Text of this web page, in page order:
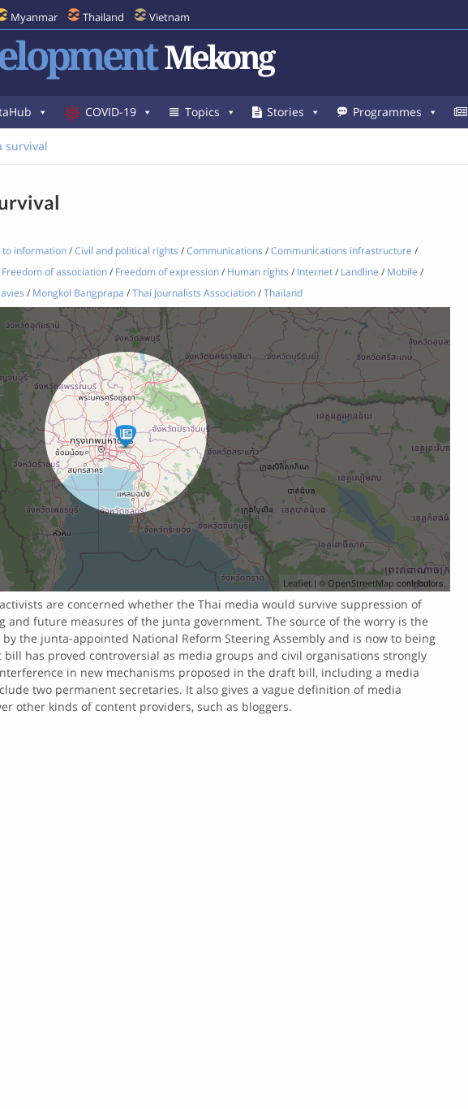
Myanmar Thailand Vietnam
Mekong
COVID-19 Topics Stories Programmes
survival
to information /Civil and political rights /Communications /Communications infrastructure /
Freedom of association / Freedom of expression / Human rights / Internet / Landline / Mobile /
/ Mongkol Bangprapa /Thai Journalists Association /Thailand
Leaflet| © OpenStreetMap contributors.
are concerned whether the Thai media would survive suppression of
and future measures of the junta government. The source of the worry is the
the junta-appointed National Reform Steering Assembly and is now to being
has proved controversial as media groups and civil organisations strongly
in new mechanisms proposed in the draft bill, including a media
two permanent secretaries. It also gives a vague definition of media
other kinds of content providers, such as bloggers.